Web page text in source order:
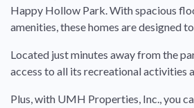
Happy Hollow Park. With spacious
amenities, these homes are designed
Located just minutes away from the
access to all its recreational activities
Plus, with UMH Properties, Inc., you